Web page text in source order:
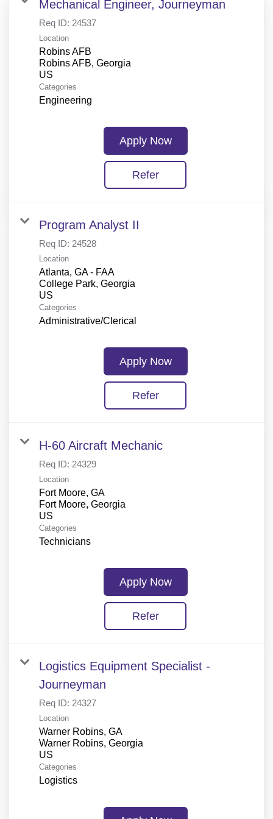
Mechanical Engineer, Journeyman
Req ID: 24537
Location
Robins AFB
Robins AFB, Georgia
Categories
Engineering
Apply Now
Refer
Program Analyst II
Req ID: 24528
Location
Atlanta, GA - FAA
College Park, Georgia
Categories
Administrative/Clerical
Apply Now
Refer
H-60 Aircraft Mechanic
Req ID: 24329
Location
Fort Moore, GA
Fort Moore, Georgia
Categories
Technicians
Apply Now
Refer
Logistics Equipment Specialist -
Journeyman
Req ID: 24327
Location
Warner Robins, GA
Warner Robins, Georgia
Categories
Logistics